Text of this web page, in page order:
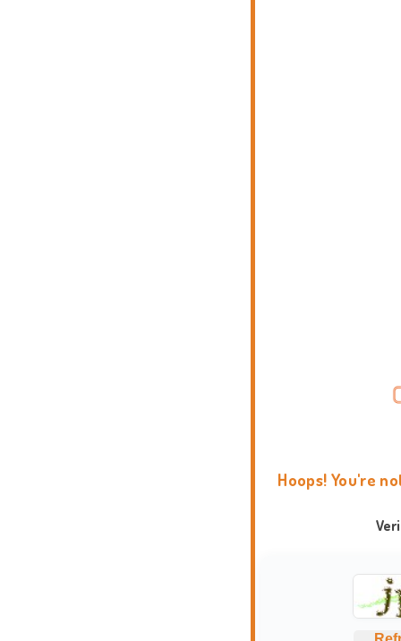
Hoops! You're